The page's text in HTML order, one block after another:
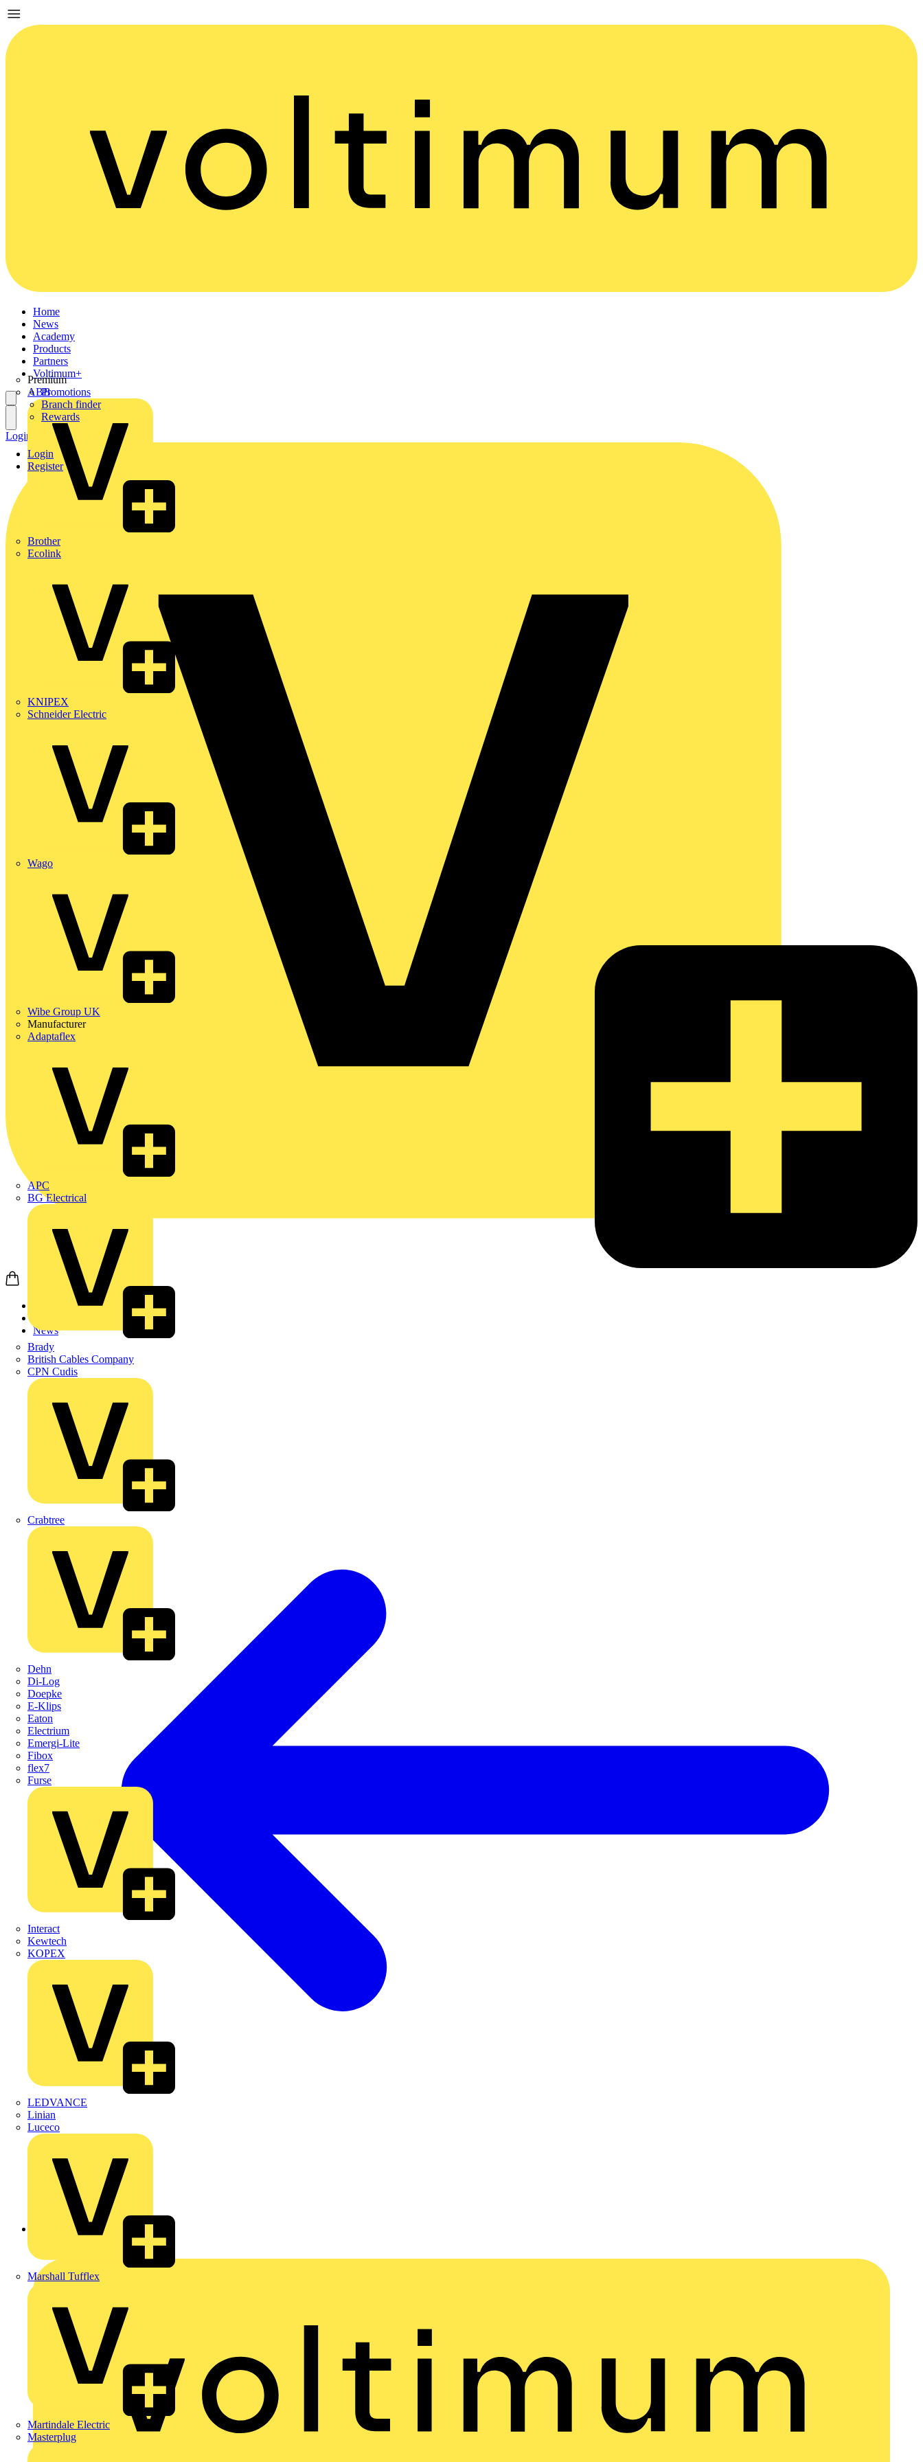
Home
News
Academy
Products
Partners
Premium
ABB
Brother
Ecolink
KNIPEX
Schneider Electric
Wago
Wibe Group UK
Manufacturer
Adaptaflex
APC
BG Electrical
Brady
British Cables Company
CPN Cudis
Crabtree
Dehn
Di-Log
Doepke
E-Klips
Eaton
Electrium
Emergi-Lite
Fibox
flex7
Furse
Interact
Kewtech
KOPEX
LEDVANCE
Linian
Luceco
Marshall Tufflex
Martindale Electric
Masterplug
Voltimum+
Promotions
Branch finder
Rewards
Login
Register
Login Register
News